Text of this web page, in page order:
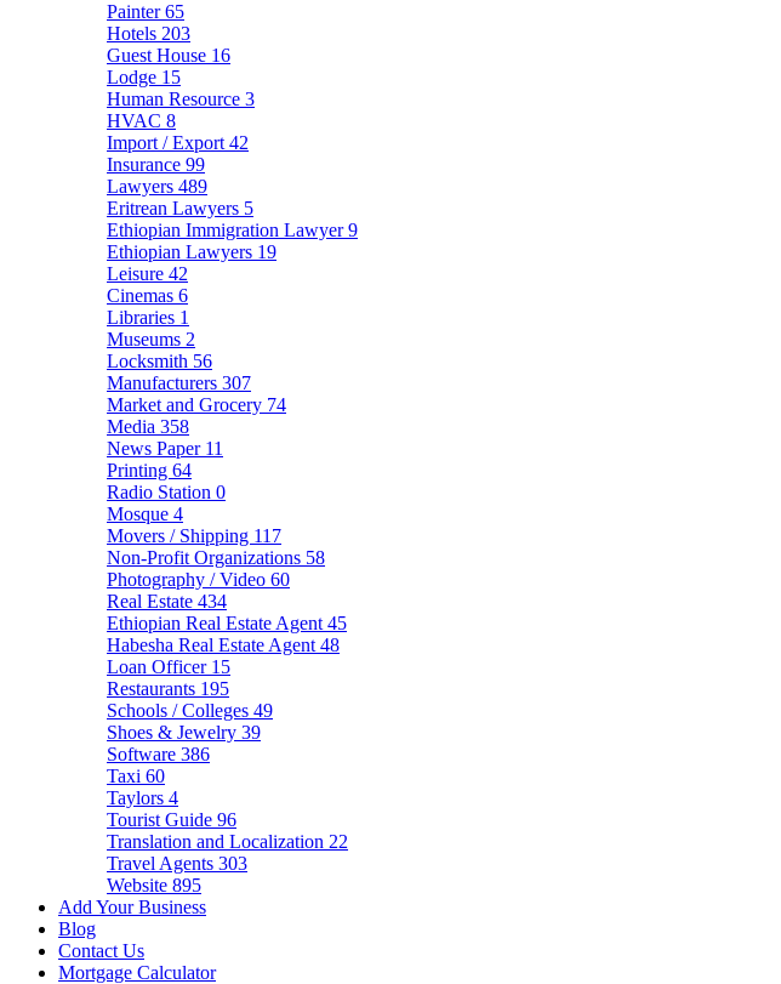
Painter65
Hotels 203
Guest House 16
Lodge 15
Human Resource 3
HVAC 8
Import / Export 42
Insurance 99
Lawyers 489
Eritrean Lawyers 5
Ethiopian Immigration Lawyer9
Ethiopian Lawyers 19
Leisure 42
Cinemas 6
Libraries 1
Museums 2
Locksmith 56
Manufacturers 307
Market and Grocery 74
Media 358
News Paper 11
Printing 64
Radio Station 0
Mosque 4
Movers / Shipping 117
Non-Profit Organizations 58
Photography / Video 60
Real Estate 434
Ethiopian Real Estate Agent 45
Habesha Real Estate Agent 48
Loan Officer 15
Restaurants 195
Schools / Colleges 49
Shoes & Jewelry 39
Software 386
Taxi 60
Taylors 4
Tourist Guide 96
Translation and Localization 22
Travel Agents 303
Website 895
Add Your Business
Blog
Contact Us
Mortgage Calculator